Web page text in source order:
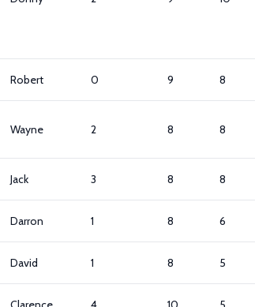
Robert 0 9 8
Wayne 2 8 8
Jack 3 8 8
Darron 1 8 6
David 1 8 5